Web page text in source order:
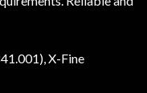
X-Fine